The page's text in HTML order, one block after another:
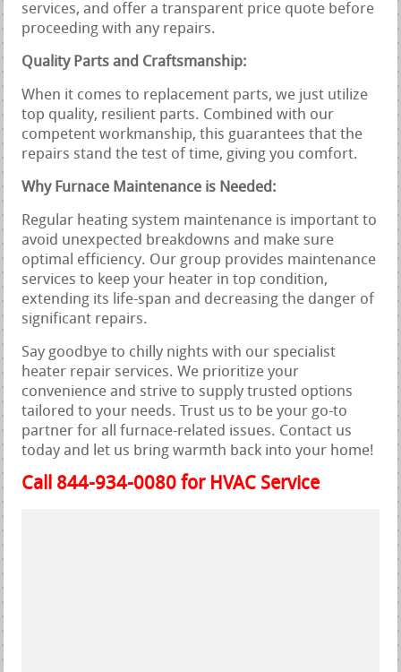
services, and offer a transparent price quote before
proceeding with any repairs.
Quality Parts and Craftsmanship:
When it comes to replacement parts, we just utilize
top quality, resilient parts. Combined with our
competent workmanship, this guarantees that the
repairs stand the test of time, giving you comfort.
Why Furnace Maintenance is Needed:
Regular heating system maintenance is important to
avoid unexpected breakdowns and make sure
optimal efficiency. Our group provides maintenance
services to keep your heater in top condition,
extending its life-span and decreasing the danger of
significant repairs.
Say goodbye to chilly nights with our specialist
heater repair services. We prioritize your
convenience and strive to supply trusted options
tailored to your needs. Trust us to be your go-to
partner for all furnace-related issues. Contact us
today and let us bring warmth back into your home!
Call 844-934-0080 for HVAC Service